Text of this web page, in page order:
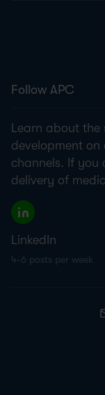
Follow APC
Learn about the
development on
channels. If you
delivery of
LinkedIn
4-6 posts per week